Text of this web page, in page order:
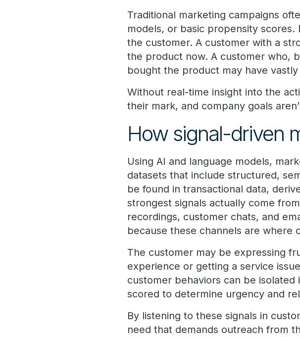
Traditional marketing campaigns
models, or basic propensity
the customer. A customer with a
the product now. A customer who,
bought the product may have
Without real-time insight into the
their mark, and company goals
How signal-driven
Using AI and language models,
datasets that include structured,
be found in transactional data,
strongest signals actually come
recordings, customer chats, and
because these channels are where
The customer may be expressing
experience or getting a service
customer behaviors can be
scored to determine urgency and
By listening to these signals in
need that demands outreach from